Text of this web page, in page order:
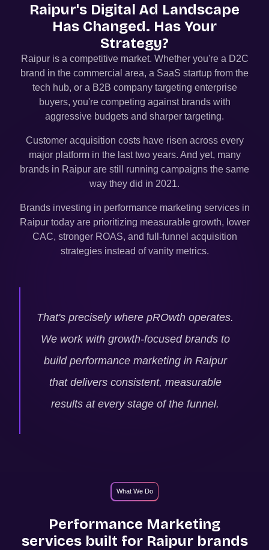
Raipur's Digital Ad Landscape
Has Changed. Has Your
Strategy?
Raipuris a competitive market. Whether you're a D2C
brand in the commercial area, a SaaS startup from the
tech hub, or a B2B company targeting enterprise
buyers, you're competing against brands with
aggressive budgets and sharper targeting.
Customer acquisition costs have risen across every
major platform in the last two years. And yet, many
brands in Raipur are still running campaigns the same
way they did in 2021.
Brands investing in performance marketing services in
Raipur today are prioritizing measurable growth, lower
CAC, stronger ROAS, and full-funnel acquisition
strategies instead of vanity metrics.
That's precisely where pROwth operates.
We work with growth-focused brands to
build performance marketing in Raipur
that delivers consistent, measurable
results at every stage of the funnel.
What We Do
Performance Marketing
services built for Raipur brands